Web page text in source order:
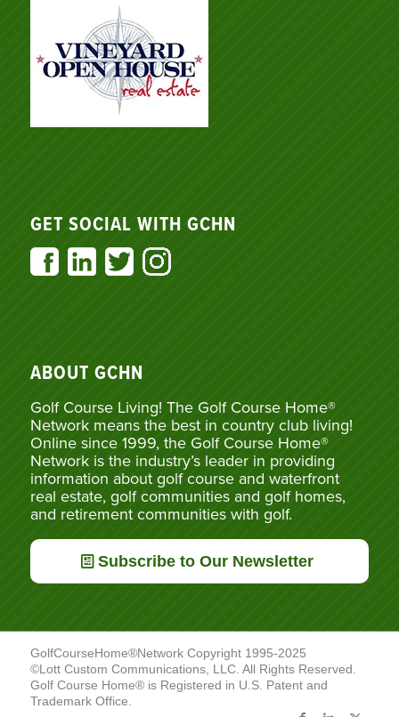
GET SOCIAL WITH GCHN
ABOUT GCHN
Golf Course Living! The Golf Course Home®
Network means the best in country club living!
Online since 1999, the Golf Course Home®
Network is the industry’s leader in providing
information about golf course and waterfront
real estate, golf communities and golf homes,
and retirement communities with golf.
Subscribe to Our Newsletter
GolfCourseHome®Network Copyright 1995-2025
©Lott Custom Communications, LLC. All Rights Reserved.
Golf Course Home® is Registered in U.S. Patent and
Trademark Office.